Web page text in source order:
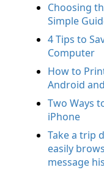
Choosing
Simple
4 Tips to
Computer
How to
Android
Two Ways
iPhone
Take a trip
easily
message